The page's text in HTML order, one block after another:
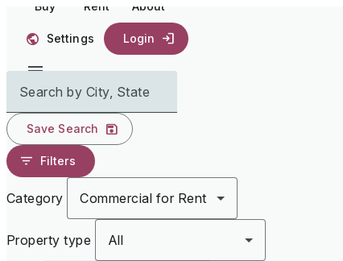
Buy Rent About
Settings Login
Search by City, State
Save Search
Filters
Category Commercial for Rent
Property type All